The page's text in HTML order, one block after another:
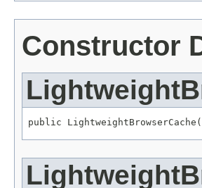
Constructor
public